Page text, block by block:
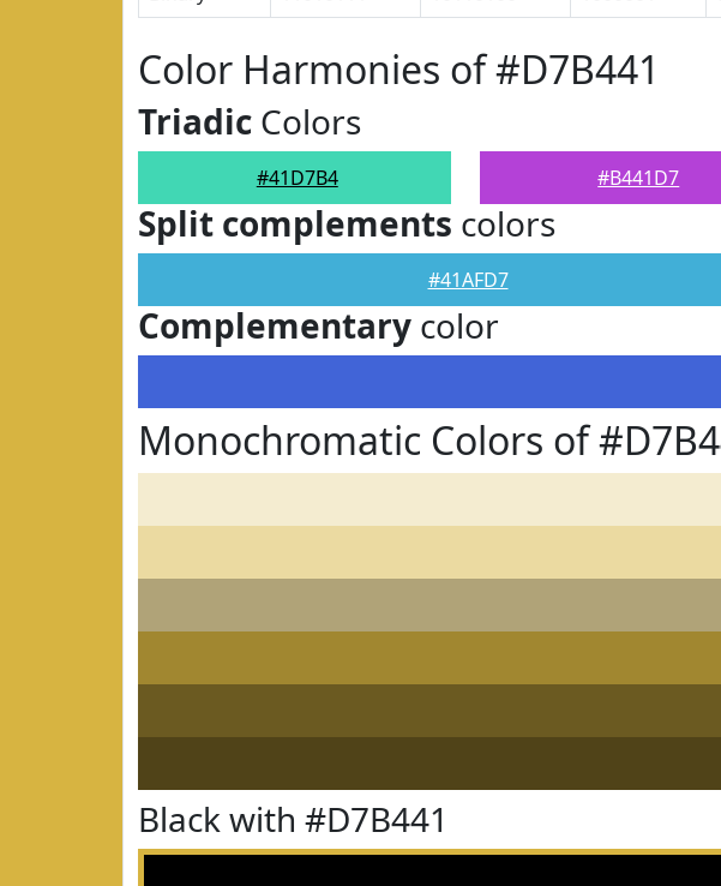
Color Harmonies of #D7B441
Triadic Colors
#41D7B4 #B441D7
Split complements colors
#41AFD7
Complementary color
Monochromatic Colors of
Black with #D7B441